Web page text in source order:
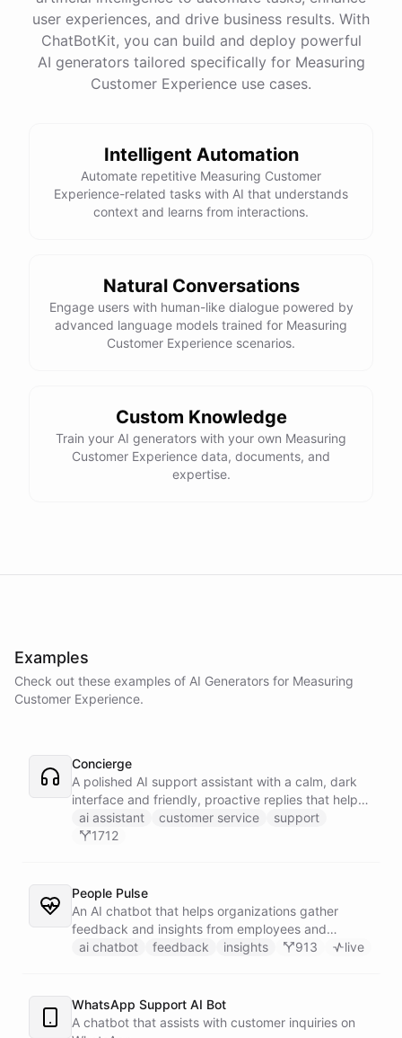
docs
powered byChatBotKit
user experiences, and drive business results. With
ChatBotKit, you can build and deploy powerful
AI generators tailored specifically for Measuring
Customer Experience use cases.
Intelligent Automation
Automate repetitive Measuring Customer
Experience-related tasks with AI that understands
context and learns from interactions.
Natural Conversations
Engage users with human-like dialogue powered by
advanced language models trained for Measuring
Customer Experience scenarios.
Custom Knowledge
Train your AI generators with your own Measuring
Customer Experience data, documents, and
expertise.
Examples
Check out these examples of AI Generators for Measuring
Customer Experience.
Concierge
A polished AI support assistant with a calm, dark
interface and friendly, proactive replies that help
customers find answers fast.
ai assistant customer service
support
1712
People Pulse
An AI chatbot that helps organizations gather
feedback and insights from employees and
customers.
ai chatbot feedback insights 913 live
WhatsApp Support AI Bot
A chatbot that assists with customer inquiries on